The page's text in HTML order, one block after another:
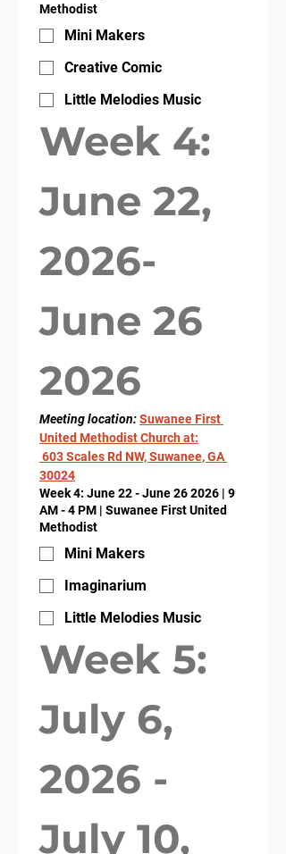
Methodist
Mini Makers
Creative Comic
Little Melodies Music
Week 4:
June 22,
2026-
June 26
2026
Meeting location: Suwanee First
United Methodist Church at:
603 Scales Rd NW, Suwanee, GA
30024
Week 4: June 22 - June 26 2026 | 9
AM - 4 PM | Suwanee First United
Methodist
Mini Makers
Imaginarium
Little Melodies Music
Week 5:
July 6,
2026 -
July 10,